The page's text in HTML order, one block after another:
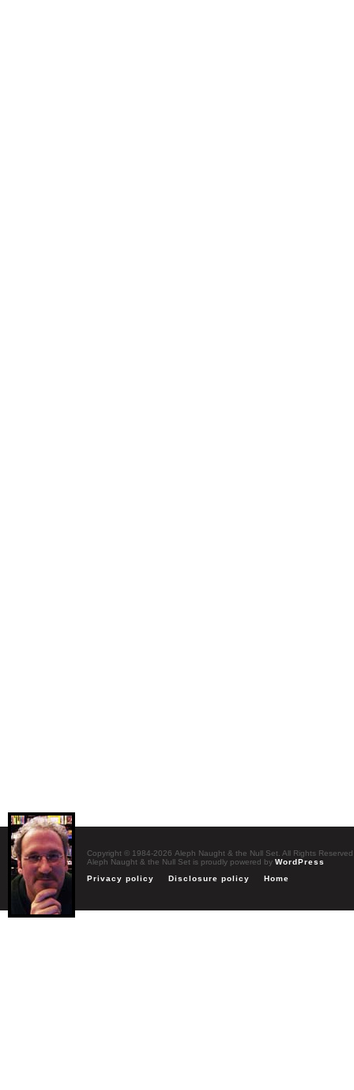
Copyright © 1984-2026 Aleph Naught & the Null Set. All Rights Reserved
Aleph Naught & the Null Set is proudly powered by WordPress
Privacy policy
Disclosure policy Home